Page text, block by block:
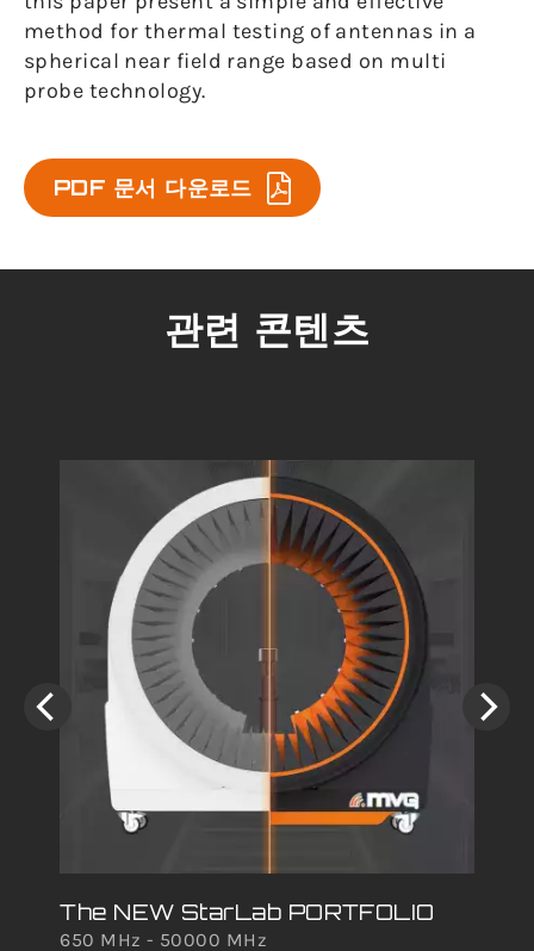
method for thermal testing of antennas in a
spherical near field range based on multi
probe technology.
PDF 문서 다운로드
관련 콘텐츠
The NEW StarLab PORTFOLIO
650 MHz - 50000 MHz